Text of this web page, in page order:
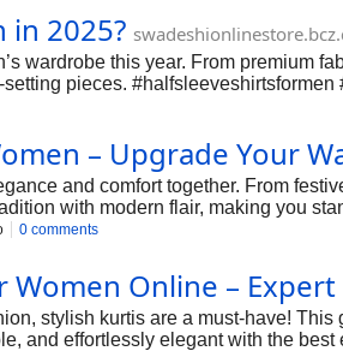
in 2025?
wardrobe this year. From premium
pieces.
– Upgrade Your
and comfort together. From
with modern flair, making you
0 comments
Women Online –
stylish kurtis are a must-have!
and effortlessly elegant with the best